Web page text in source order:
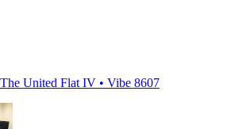
United Flat IV • Vibe 8607